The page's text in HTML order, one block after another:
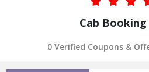
Cab
0Verified Coupons &